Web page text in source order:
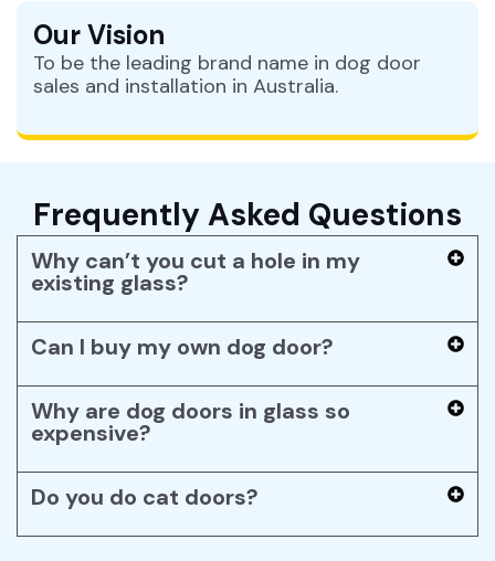
Our Vision
To be the leading brand name in dog door
sales and installation in Australia.
Frequently Asked Questions
Why can’t you cut a hole in my
existing glass?
Can I buy my own dog door?
Why are dog doors in glass so
expensive?
Do you do cat doors?